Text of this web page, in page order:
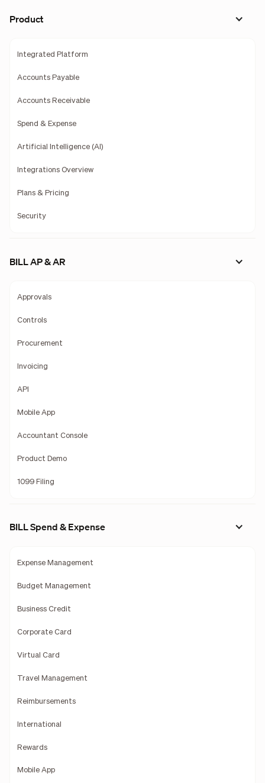
Product
Integrated Platform
Accounts Payable
Accounts Receivable
Spend & Expense
Artificial Intelligence (AI)
Integrations Overview
Plans & Pricing
Security
BILL AP & AR
Approvals
Controls
Procurement
Invoicing
API
Mobile App
Accountant Console
Product Demo
1099 Filing
BILL Spend & Expense
Expense Management
Budget Management
Business Credit
Corporate Card
Virtual Card
Travel Management
Reimbursements
International
Rewards
Mobile App